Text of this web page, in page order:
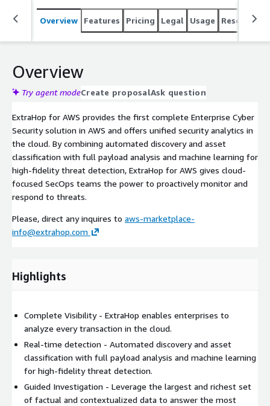
Overview Features Pricing Legal Usage Resources
Overview
Try agent modeCreate proposalAsk question
ExtraHop for AWS provides the first complete Enterprise Cyber
Security solution in AWS and offers unified security analytics in
the cloud. By combining automated discovery and asset
classification with full payload analysis and machine learning for
high-fidelity threat detection, ExtraHop for AWS gives cloud-
focused SecOps teams the power to proactively monitor and
respond to threats.
Please, direct any inquires to aws-marketplace-
info@extrahop.com
Highlights
Complete Visibility - ExtraHop enables enterprises to
analyze every transaction in the cloud.
Real-time detection - Automated discovery and asset
classification with full payload analysis and machine learning
for high-fidelity threat detection.
Guided Investigation - Leverage the largest and richest set
of factual and contextualized data to answer the most